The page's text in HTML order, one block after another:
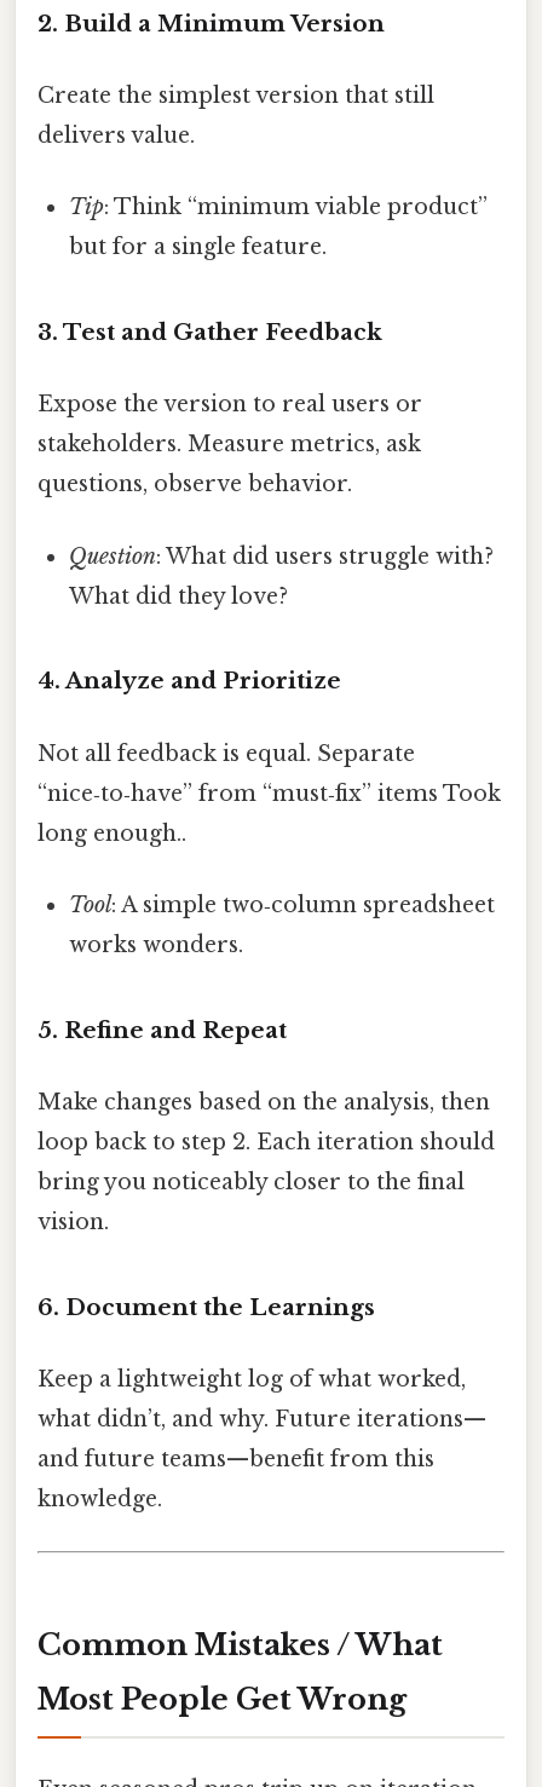
2. Build a Minimum Version
Create the simplest version that still
delivers value.
Tip: Think “minimum viable product”
but for a single feature.
3. Test and Gather Feedback
Expose the version to real users or
stakeholders. Measure metrics, ask
questions, observe behavior.
Question: What did users struggle with?
What did they love?
4. Analyze and Prioritize
Not all feedback is equal. Separate
“nice‑to‑have” from “must‑fix” items Took
long enough..
Tool: A simple two‑column spreadsheet
works wonders.
5. Refine and Repeat
Make changes based on the analysis, then
loop back to step 2. Each iteration should
bring you noticeably closer to the final
vision.
6. Document the Learnings
Keep a lightweight log of what worked,
what didn’t, and why. Future iterations—
and future teams—benefit from this
knowledge.
Common Mistakes / What
Most People Get Wrong